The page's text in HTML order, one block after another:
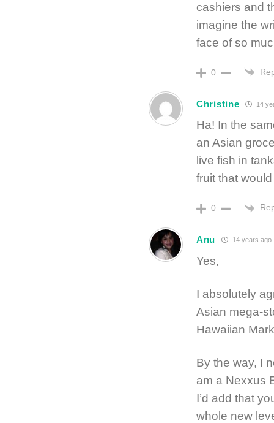
cashiers and
imagine the
face of so
0
Christine 14
Ha! In the
an Asian
live fish in
fruit that
0
Anu 14 years ago
Yes,
I absolutely
Asian mega-
Hawaiian
By the way, I
am a Nexxus
I’d add that
whole new